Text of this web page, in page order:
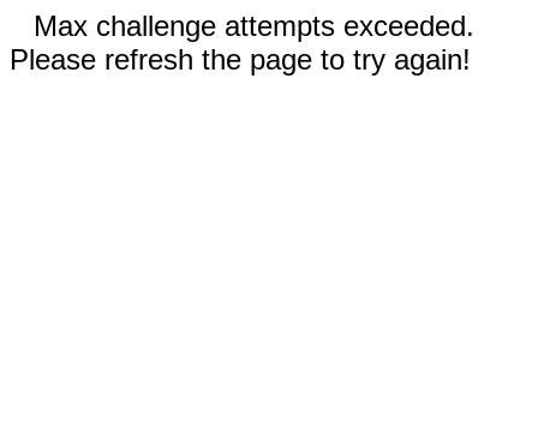
Max challenge attempts exceeded.
Please refresh the page to try again!